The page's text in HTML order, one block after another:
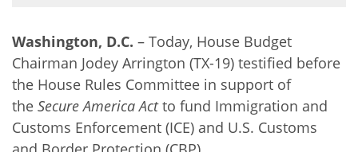
Washington, D.C. – Today, House Budget
Chairman Jodey Arrington (TX-19) testified before
the House Rules Committee in support of
the Secure America Actto fund Immigration and
Customs Enforcement (ICE) and U.S. Customs